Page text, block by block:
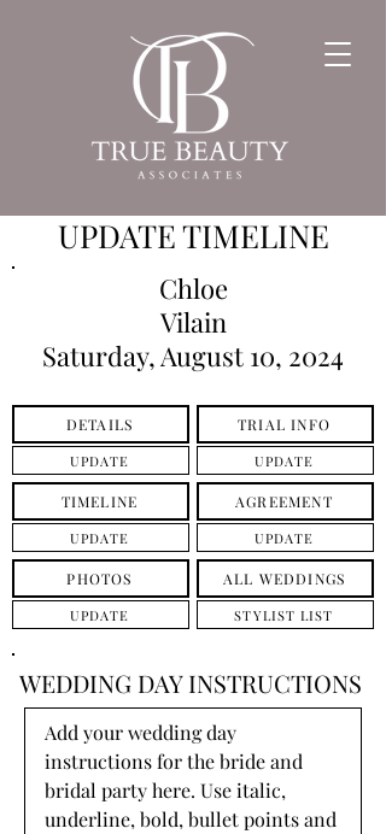
UPDATE TIMELINE
Chloe
Vilain
Saturday, August 10, 2024
DETAILS
UPDATE
TRIAL INFO
UPDATE
TIMELINE
UPDATE
AGREEMENT
UPDATE
PHOTOS
UPDATE
ALL WEDDINGS
STYLIST LIST
WEDDING DAY INSTRUCTIONS
Add your wedding day
instructions for the bride and
bridal party here. Use italic,
underline, bold, bullet points and